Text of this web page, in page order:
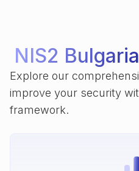
NIS2 Bulgaria
Explore our
improve your security
framework.